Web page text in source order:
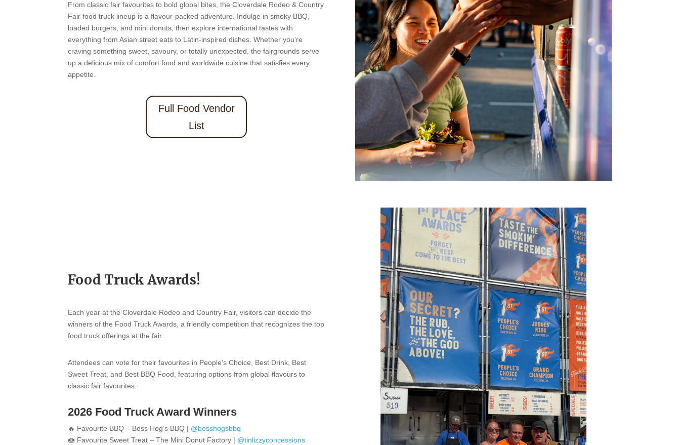
From classic fair favourites to bold global bites, the Cloverdale Rodeo & Country
Fair food truck lineup is a flavour-packed adventure. Indulge in smoky BBQ,
loaded burgers, and mini donuts, then explore international tastes with
everything from Asian street eats to Latin-inspired dishes. Whether you’re
craving something sweet, savoury, or totally unexpected, the fairgrounds serve
up a delicious mix of comfort food and worldwide cuisine that satisfies every
appetite.
Full Food Vendor
List
Food Truck Awards!
Each year at the Cloverdale Rodeo and Country Fair, visitors can decide the
winners of the Food Truck Awards, a friendly competition that recognizes the top
food truck offerings at the fair.
Attendees can vote for their favourites in People’s Choice, Best Drink, Best
Sweet Treat, and Best BBQ Food, featuring options from global flavours to
classic fair favourites.
2026 Food Truck Award Winners
🔥 Favourite BBQ – Boss Hog’s BBQ | @bosshogsbbq
🍩 Favourite Sweet Treat –The Mini Donut Factory | @tinlizzyconcessions